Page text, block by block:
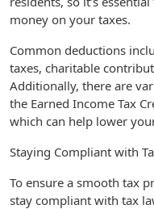
money on your taxes.
Common deductions
taxes, charitable
Additionally, there are
the Earned Income Tax
which can help lower
Staying Compliant with
To ensure a smooth tax
stay compliant with tax